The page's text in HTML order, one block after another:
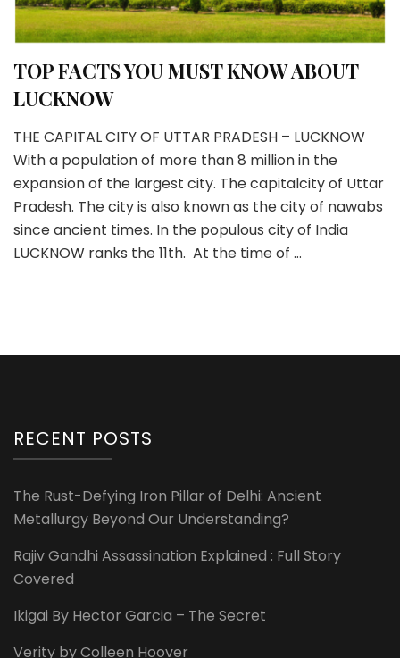
TOP FACTS YOU MUST KNOW ABOUT
LUCKNOW
THE CAPITAL CITY OF UTTAR PRADESH – LUCKNOW
With a population of more than 8 million in the
expansion of the largest city. The capitalcity of Uttar
Pradesh. The city is also known as the city of nawabs
since ancient times. In the populous city of India
LUCKNOW ranks the 11th. At the time of …
RECENT POSTS
The Rust-Defying Iron Pillar of Delhi: Ancient
Metallurgy Beyond Our Understanding?
Rajiv Gandhi Assassination Explained : Full Story
Covered
Ikigai By Hector Garcia – The Secret
Verity by Colleen Hoover